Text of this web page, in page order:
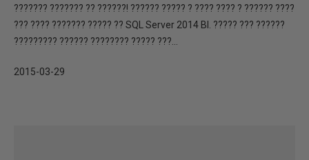
??????? ??????? ?? ??????! ?????? ????? ? ???? ???? ? ?????? ????
??? ???? ??????? ????? ?? SQL Server 2014 BI. ????? ??? ??????
????????? ?????? ???????? ????? ???...
2015-03-29